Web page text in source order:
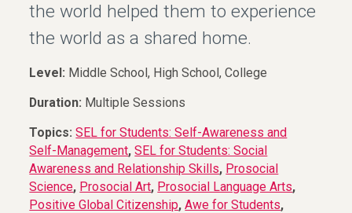
the world helped them to experience
the world as a shared home.
Level: Middle School, High School, College
Duration: Multiple Sessions
Topics:SEL for Students: Self-Awareness and
Self-Management,SEL for Students: Social
Awareness and Relationship Skills, Prosocial
Science, Prosocial Art, Prosocial Language Arts,
Positive Global Citizenship,Awe for Students,